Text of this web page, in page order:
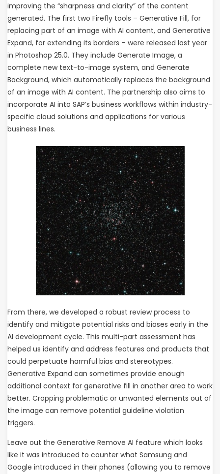
improving the “sharpness and clarity” of the content
generated. The first two Firefly tools – Generative Fill, for
replacing part of an image with AI content, and Generative
Expand, for extending its borders – were released last year
in Photoshop 25.0. They include Generate Image, a
complete new text-to-image system, and Generate
Background, which automatically replaces the background
of an image with AI content. The partnership also aims to
incorporate AI into SAP’s business workflows within industry-
specific cloud solutions and applications for various
business lines.
From there, we developed a robust review process to
identify and mitigate potential risks and biases early in the
AI development cycle. This multi-part assessment has
helped us identify and address features and products that
could perpetuate harmful bias and stereotypes.
Generative Expand can sometimes provide enough
additional context for generative fill in another area to work
better. Cropping problematic or unwanted elements out of
the image can remove potential guideline violation
triggers.
Leave out the Generative Remove AI feature which looks
like it was introduced to counter what Samsung and
Google introduced in their phones (allowing you to remove